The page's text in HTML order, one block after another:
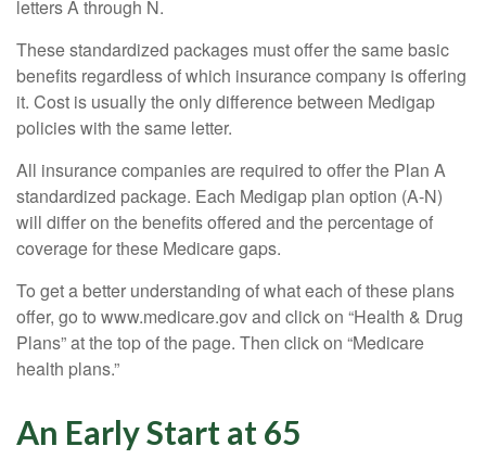
letters A through N.
These standardized packages must offer the same basic
benefits regardless of which insurance company is offering
it. Cost is usually the only difference between Medigap
policies with the same letter.
All insurance companies are required to offer the Plan A
standardized package. Each Medigap plan option (A-N)
will differ on the benefits offered and the percentage of
coverage for these Medicare gaps.
To get a better understanding of what each of these plans
offer, go to www.medicare.gov and click on “Health & Drug
Plans” at the top of the page. Then click on “Medicare
health plans.”
An Early Start at 65